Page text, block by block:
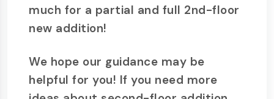
much for a partial and full 2nd-floor
new addition!
We hope our guidance may be
helpful for you! If you need more